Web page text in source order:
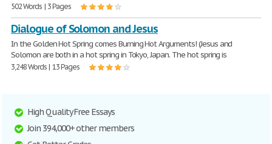
502 Words | 3 Pages
Dialogue of Solomon and Jesus
In the Golden Hot Spring comes Burning Hot Arguments! (Jesus and
Solomon are both in a hot spring in Tokyo, Japan. The hot spring is
3,248 Words | 13 Pages
High Quality Free Essays
Join 394,000+ other members